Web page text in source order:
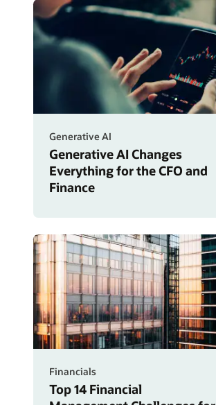
Generative AI
Generative AI Changes
Everything for the CFO and
Finance
Financials
Top 14 Financial